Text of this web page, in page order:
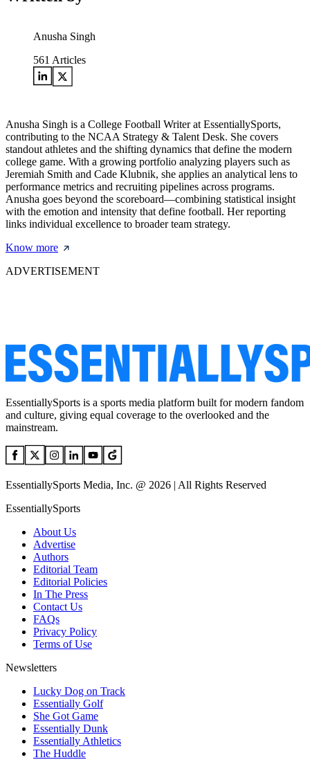
Anusha Singh
561 Articles
Anusha Singh is a College Football Writer at EssentiallySports,
contributing to the NCAA Strategy & Talent Desk. She covers
standout athletes and the shifting dynamics that define the modern
college game. With a growing portfolio analyzing players such as
Jeremiah Smith and Cade Klubnik, she applies an analytical lens to
performance metrics and recruiting pipelines across programs.
Anusha goes beyond the scoreboard—combining statistical insight
with the emotion and intensity that define football. Her reporting
links individual excellence to broader team strategy.
Know more
ADVERTISEMENT
EssentiallySports is a sports media platform built for modern fandom
and culture, giving equal coverage to the overlooked and the
mainstream.
EssentiallySports Media, Inc. @ 2026 | All Rights Reserved
EssentiallySports
About Us
Advertise
Authors
Editorial Team
Editorial Policies
In The Press
Contact Us
FAQs
Privacy Policy
Terms of Use
Newsletters
Lucky Dog on Track
Essentially Golf
She Got Game
Essentially Dunk
Essentially Athletics
The Huddle